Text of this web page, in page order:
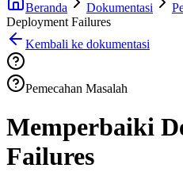
Beranda
Dokumentasi
Deployment Failures
Kembali ke dokumentasi
Pemecahan Masalah
Memperbaiki
Failures